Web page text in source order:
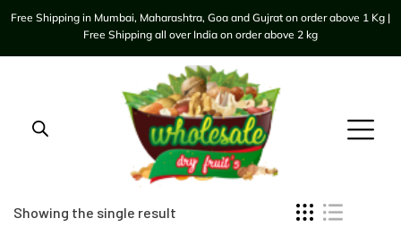
Free Shipping in Mumbai, Maharashtra, Goa and Gujrat on order above 1 Kg |
Free Shipping all over India on order above 2 kg
Showing the single result